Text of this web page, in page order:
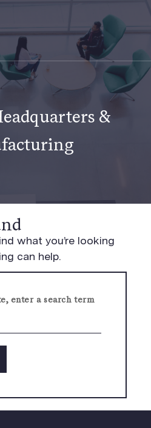
&
what you’re looking
can help.
enter a search term